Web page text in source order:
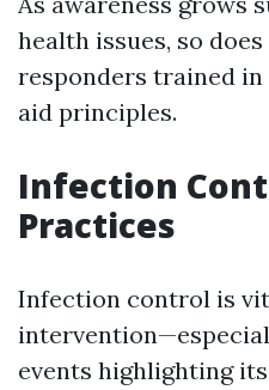
health issues, so
responders trained
aid principles.
Infection
Practices
Infection control is
events highlighting